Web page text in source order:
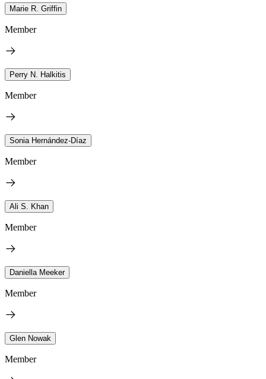
Marie R. Griffin
Member
Perry N. Halkitis
Member
Sonia Hernández-Díaz
Member
Ali S. Khan
Member
Daniella Meeker
Member
Glen Nowak
Member